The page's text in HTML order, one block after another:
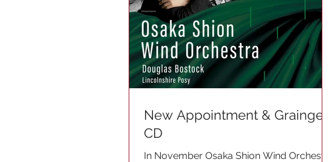
New Appointment & Grainger
CD
In November Osaka Shion Wind Orchestra